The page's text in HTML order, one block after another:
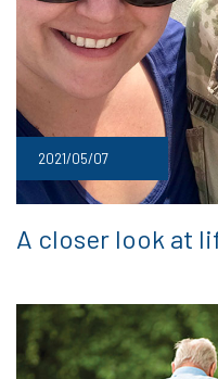
2021/05/07
A closer look at